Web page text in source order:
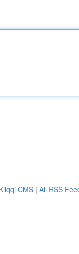
Kliqqi CMS | All RSS